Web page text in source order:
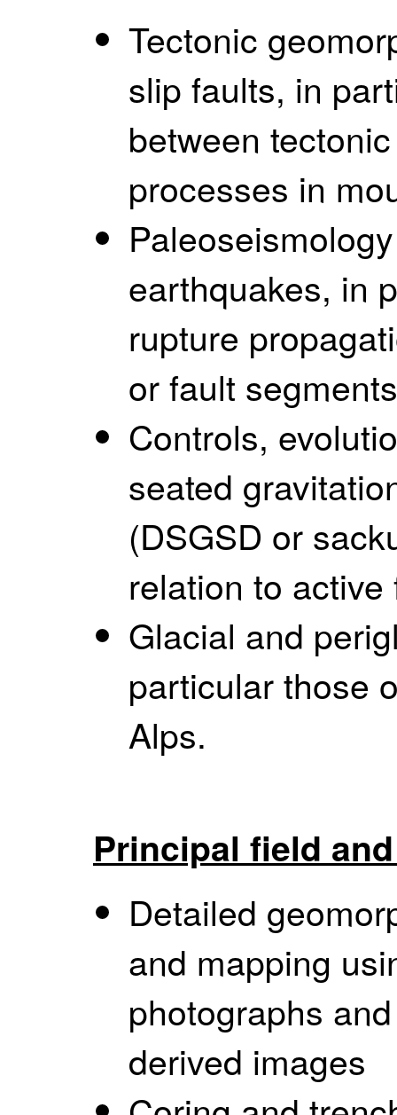
Tectonic
slip faults, in
between
processes in
earthquakes, in
rupture
or fault
Controls,
seated
(DSGSD or
relation to active
Glacial and
particular those
Alps.
Principal field
Detailed
and mapping
photographs
derived images